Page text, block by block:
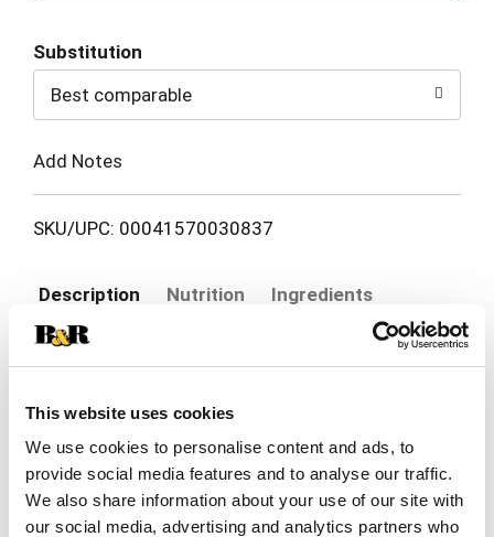
This website uses cookies
We use cookies to personalise content and ads, to
provide social media features and to analyse our traffic.
We also share information about your use of our site with
our social media, advertising and analytics partners who
to
Cart
Substitution
Best comparable
Add Notes
SKU/UPC: 00041570030837
Description Nutrition Ingredients
signature SmokehouseÂ® Almonds are among
our top sellers. One taste will tell you why they'll
never go out of style. Buy them by the can, eat
them by the handful. They are a flavor-filled treat
packed with goodness.